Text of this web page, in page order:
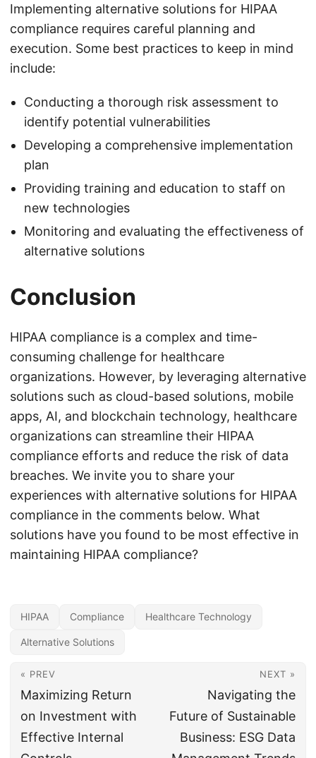
Implementing alternative solutions for HIPAA
compliance requires careful planning and
execution. Some best practices to keep in mind
include:
Conducting a thorough risk assessment to
identify potential vulnerabilities
Developing a comprehensive implementation
plan
Providing training and education to staff on
new technologies
Monitoring and evaluating the effectiveness of
alternative solutions
Conclusion
HIPAA compliance is a complex and time-
consuming challenge for healthcare
organizations. However, by leveraging alternative
solutions such as cloud-based solutions, mobile
apps, AI, and blockchain technology, healthcare
organizations can streamline their HIPAA
compliance efforts and reduce the risk of data
breaches. We invite you to share your
experiences with alternative solutions for HIPAA
compliance in the comments below. What
solutions have you found to be most effective in
maintaining HIPAA compliance?
HIPAA Compliance Healthcare Technology
Alternative Solutions
« PREV
Maximizing Return
on Investment with
Effective Internal
NEXT »
Navigating the
Future of Sustainable
Business: ESG Data